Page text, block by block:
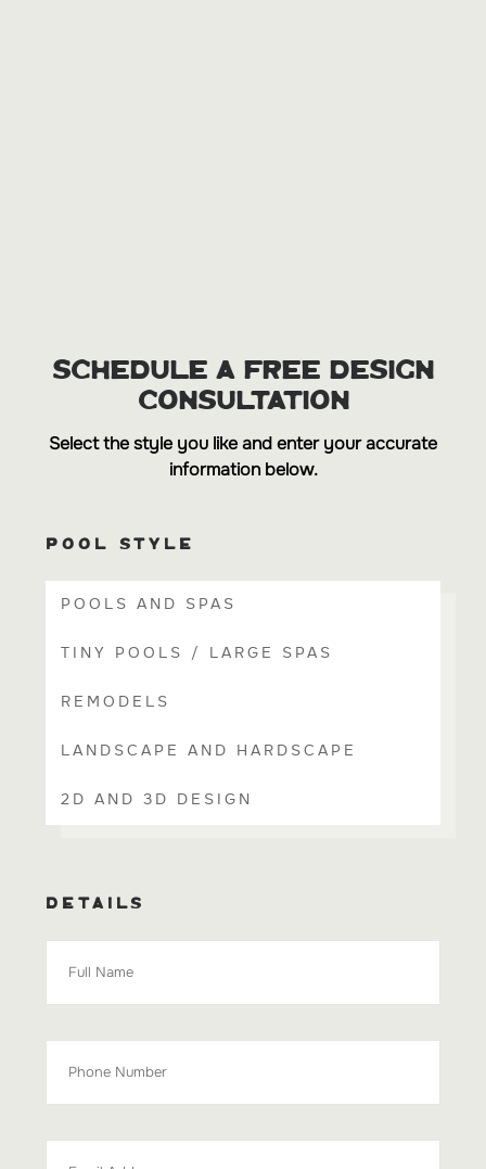
SCHEDULE A FREE DESIGN
CONSULTATION
Select the style you like and enter your accurate
information below.
POOL STYLE
POOLS AND SPAS
TINY POOLS / LARGE SPAS
REMODELS
LANDSCAPE AND HARDSCAPE
2D AND 3D DESIGN
DETAILS